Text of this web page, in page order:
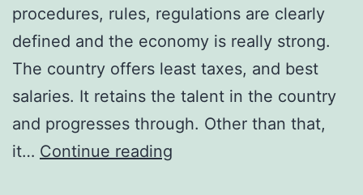
procedures, rules, regulations are clearly
defined and the economy is really strong.
The country offers least taxes, and best
salaries. It retains the talent in the country
and progresses through. Other than that,
it… Continue reading